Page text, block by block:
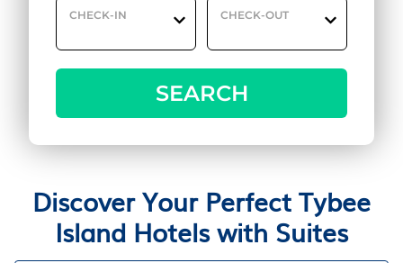
CHECK-IN CHECK-OUT
SEARCH
Discover Your Perfect Tybee
Island Hotels with Suites